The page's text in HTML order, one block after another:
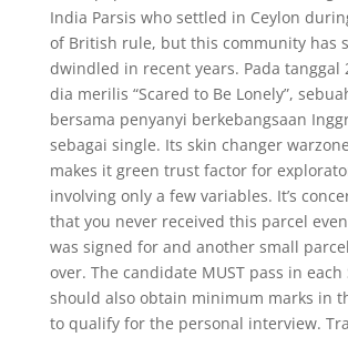
India Parsis who settled in Ceylon
of British rule, but this community has
dwindled in recent years. Pada tanggal
dia merilis “Scared to Be Lonely”,
bersama penyanyi berkebangsaan
sebagai single. Its skin changer
makes it green trust factor for
involving only a few variables. It’s
that you never received this parcel
was signed for and another small
over. The candidate MUST pass in each
should also obtain minimum marks in
to qualify for the personal interview.